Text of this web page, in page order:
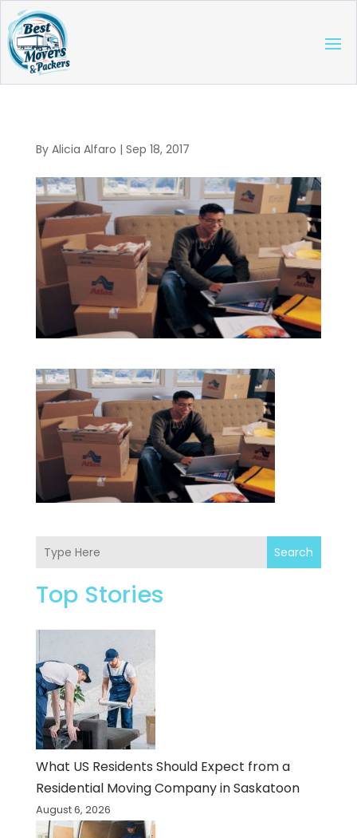
By Alicia Alfaro | Sep 18, 2017
Search
Top Stories
What US Residents Should Expect from a
Residential Moving Company in Saskatoon
August 6, 2026